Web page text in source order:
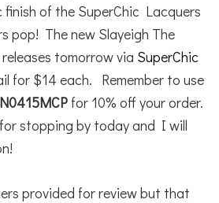
of the SuperChic Lacquers
pop! The new Slayeigh The
tomorrow via SuperChic
for $14 each. Remember to use
for 10% off your order.
stopping by today and I will
provided for review but that